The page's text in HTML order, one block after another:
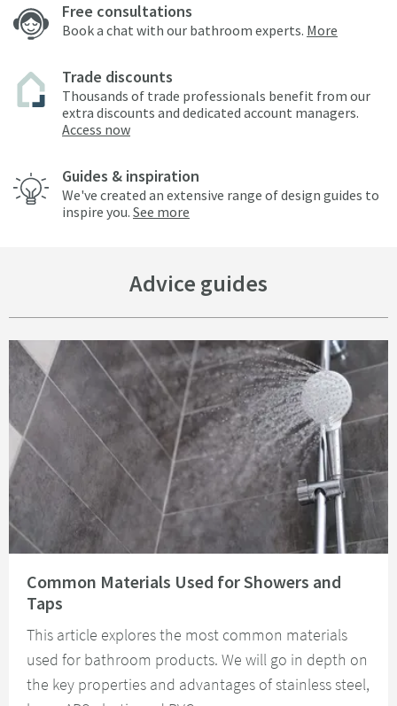
Free consultations
Book a chat with our bathroom experts. More
Trade discounts
Thousands of trade professionals benefit from our
extra discounts and dedicated account managers.
Access now
Guides & inspiration
We've created an extensive range of design guides to
inspire you. See more
Advice guides
Common Materials Used for Showers and
Taps
This article explores the most common materials
used for bathroom products. We will go in depth on
the key properties and advantages of stainless steel,